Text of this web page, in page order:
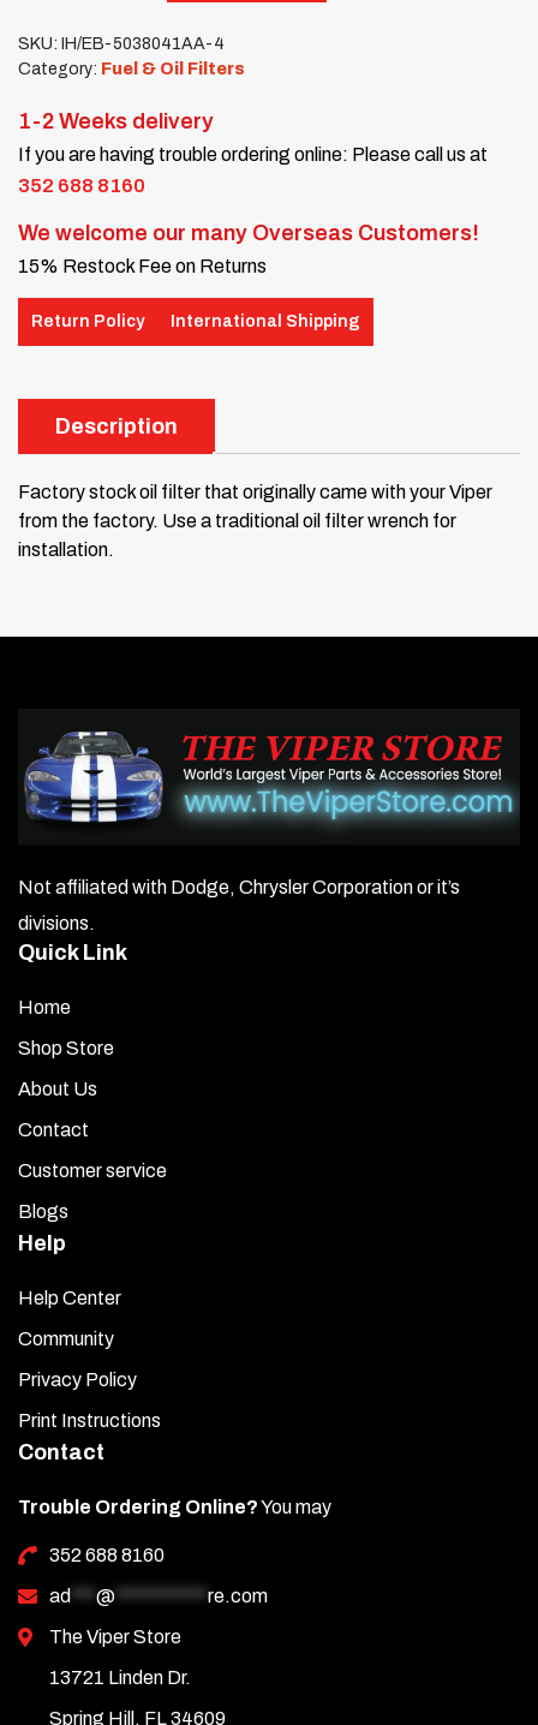
SKU: IH/EB-5038041AA-4
Category: Fuel & Oil Filters
1-2 Weeks delivery
If you are having trouble ordering online: Please call us at
352 688 8160
We welcome our many Overseas Customers!
15% Restock Fee on Returns
Return Policy International Shipping
Description
Factory stock oil filter that originally came with your Viper
from the factory. Use a traditional oil filter wrench for
installation.
Not affiliated with Dodge, Chrysler Corporation or it’s
divisions.
Quick Link
Home
Shop Store
About Us
Contact
Customer service
Blogs
Help
Help Center
Community
Privacy Policy
Print Instructions
Contact
Trouble Ordering Online?You may
352 688 8160
ad *** @ *********** re.com
The Viper Store
13721 Linden Dr.
Spring Hill, FL 34609